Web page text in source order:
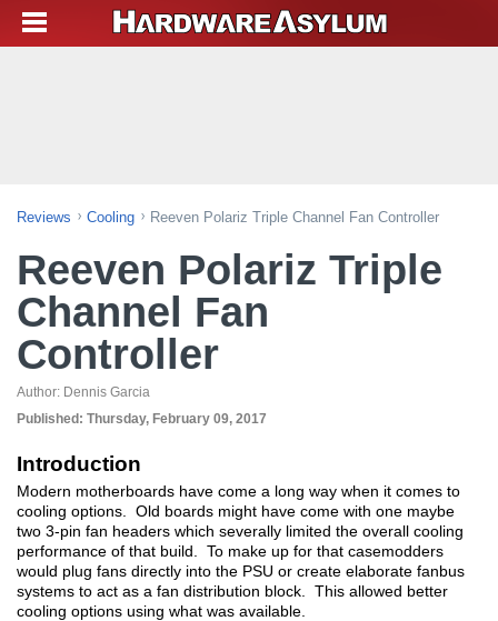
Reviews Cooling Reeven Polariz Triple Channel Fan Controller
Reeven Polariz Triple
Channel Fan
Controller
Author: Dennis Garcia
Published: Thursday, February 09, 2017
Introduction
Modern motherboards have come a long way when it comes to
cooling options. Old boards might have come with one maybe
two 3-pin fan headers which severally limited the overall cooling
performance of that build. To make up for that casemodders
would plug fans directly into the PSU or create elaborate fanbus
systems to act as a fan distribution block. This allowed better
cooling options using what was available.